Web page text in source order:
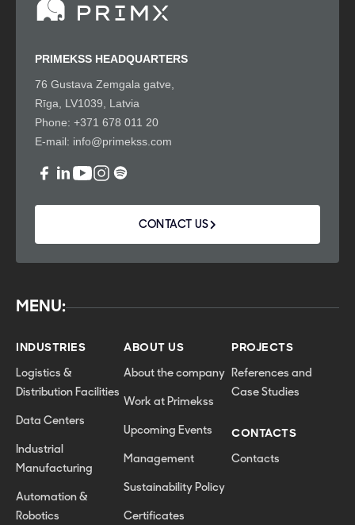
PRIMEKSS HEADQUARTERS
76 Gustava Zemgala gatve,
Rīga, LV1039, Latvia
Phone: +371 678 011 20
E-mail: info@primekss.com
CONTACT US
MENU:
INDUSTRIES
Logistics &
Distribution Facilities
Data Centers
Industrial
Manufacturing
Automation &
Robotics
ABOUT US
About the company
Work at Primekss
Upcoming Events
Management
Sustainability Policy
Certificates
PROJECTS
References and
Case Studies
CONTACTS
Contacts